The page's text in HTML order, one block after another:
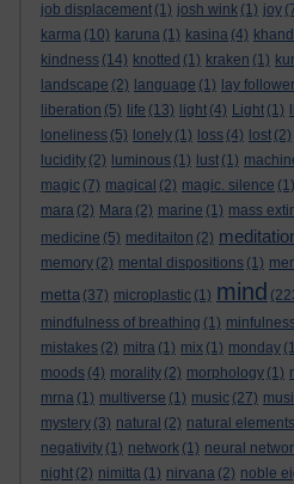
job displacement (1) josh wink (1) joy
karma (10) karuna (1) kasina (4)
kindness (14) knotted (1) kraken (1)
landscape (2) language (1) lay follower
liberation (5) life (13) light (4) Light (1)
loneliness (5) lonely (1) loss (4) lost (2)
lucidity (2) luminous (1) lust (1)
magic (7) magical (2) magic. silence (1)
mara (2) Mara (2) marine (1) mass
medicine (5) meditaiton (2)
memory (2) mental dispositions (1)
metta (37) microplastic (1) mind
mindfulness of breathing (1)
mistakes (2) mitra (1) mix (1) monday
moods (4) morality (2) morphology (1)
mrna (1) multiverse (1) music (27)
mystery (3) natural (2) natural elements
negativity (1) network (1) neural
night (2) nimitta (1) nirvana (2) noble